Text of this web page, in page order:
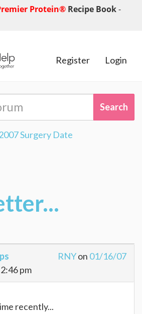
Protein® Recipe Book-
Register Login
Surgery Date
pm
RNYon 01/16/07
recently...